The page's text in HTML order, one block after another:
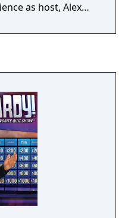
as host, Alex
with thousands of
thousands of
experience
hand